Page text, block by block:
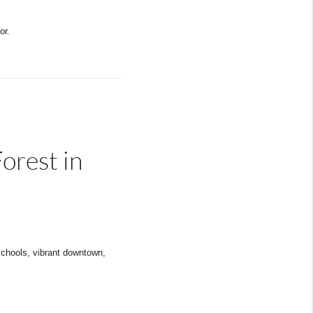
in
vibrant downtown,